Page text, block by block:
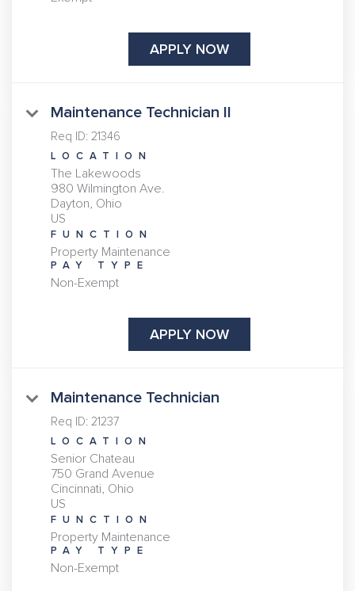
APPLY NOW
Maintenance Technician II
Req ID: 21346
LOCATION
The Lakewoods
980 Wilmington Ave.
Dayton, Ohio
FUNCTION
Property Maintenance
PAY TYPE
Non-Exempt
APPLY NOW
Maintenance Technician
Req ID: 21237
LOCATION
Senior Chateau
750 Grand Avenue
Cincinnati, Ohio
FUNCTION
Property Maintenance
PAY TYPE
Non-Exempt